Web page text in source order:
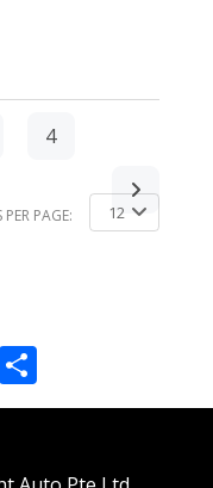
4
PER PAGE: 12
Email